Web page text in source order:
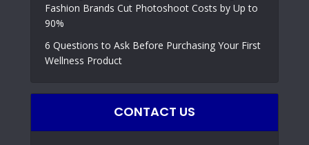
Fashion Brands Cut Photoshoot Costs by Up to
90%
6 Questions to Ask Before Purchasing Your First
Wellness Product
CONTACT US